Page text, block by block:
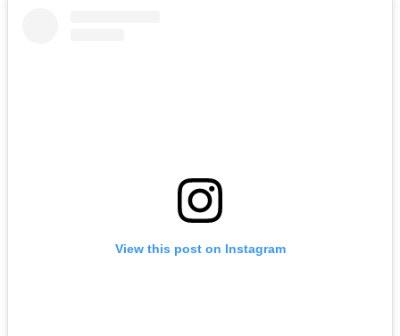
View this post on Instagram